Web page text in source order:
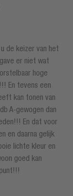
de keizer van het
er niet wat
hoge
En tevens een
kan tonen van
A-gewogen dan
En dat voor
en daarna gelijk
lichte kleur en
goed kan